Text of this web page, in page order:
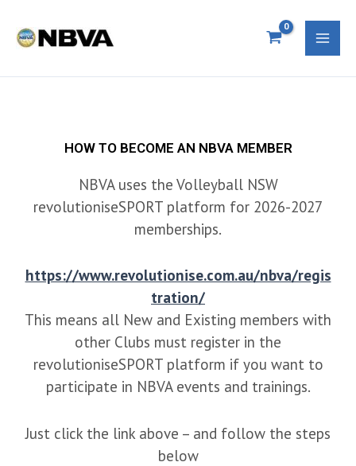
HOW TO BECOME AN NBVA MEMBER
NBVA uses the Volleyball NSW
revolutioniseSPORT platform for 2026-2027
memberships.
https://www.revolutionise.com.au/nbva/regis
tration/
This means all New and Existing members with
other Clubs must register in the
revolutioniseSPORT platform if you want to
participate in NBVA events and trainings.
Just click the link above – and follow the steps
below
e